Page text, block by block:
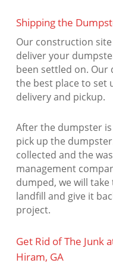
Shipping the
Our construction
deliver your
been settled on.
the best place to set
delivery and pickup.
After the dumpster is
pick up the
collected and the
management
dumped, we will
landfill and give it
project.
Get Rid of The Junk
Hiram, GA